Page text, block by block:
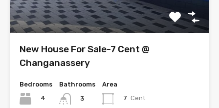
New House For Sale-7 Cent @
Changanassery
Bedrooms
4
Bathrooms
3
Area
7 Cent